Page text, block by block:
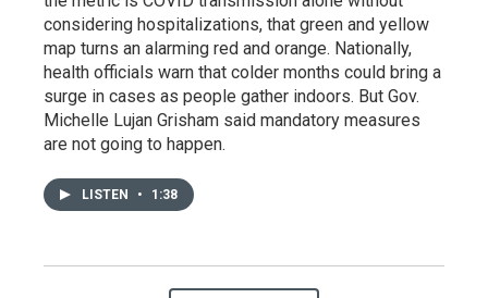
considering hospitalizations, that green and yellow
map turns an alarming red and orange. Nationally,
health officials warn that colder months could bring a
surge in cases as people gather indoors. But Gov.
Michelle Lujan Grisham said mandatory measures
are not going to happen.
LISTEN • 1:38